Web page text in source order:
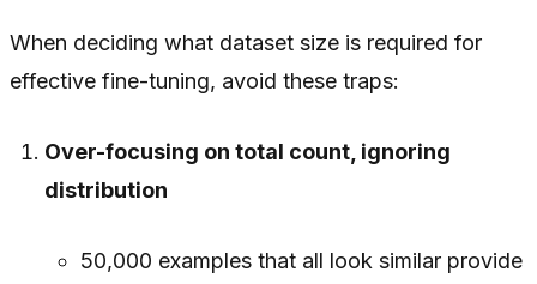
When deciding what dataset size is required for
effective fine-tuning, avoid these traps:
Over-focusing on total count, ignoring
distribution
50,000 examples that all look similar provide